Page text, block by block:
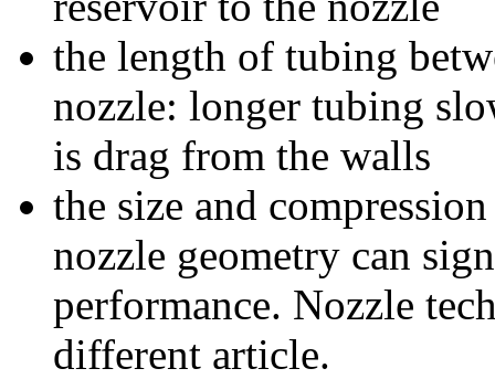
the length of tubing
nozzle: longer tubing
is drag from the walls
the size and
nozzle geometry can
performance. Nozzle
different article.